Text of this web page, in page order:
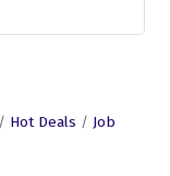
Hot Deals
Job